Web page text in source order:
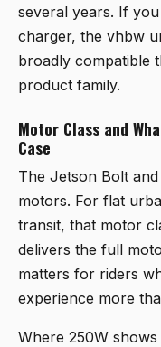
several years. If
charger, the vhbw
broadly compatible
product family.
Motor Class and
Case
The Jetson Bolt
motors. For flat
transit, that motor
delivers the full
matters for riders
experience more
Where 250W